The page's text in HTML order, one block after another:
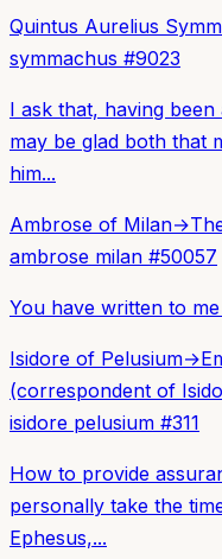
Quintus Aurelius
symmachus #9023
I ask that, having
may be glad both that
him...
Ambrose of Milan→
ambrose milan #50057
You have written to
Isidore of Pelusium→
(correspondent of
isidore pelusium #311
How to provide
personally take the
Ephesus,...